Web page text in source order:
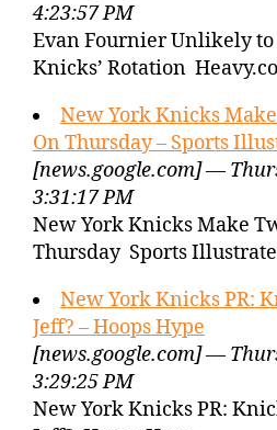
4:23:57 PM
Evan Fournier Unlikely to
Knicks’ Rotation
New York Knicks
On Thursday – Sports
[news.google.com] —
3:31:17 PM
New York Knicks Make
Thursday Sports
New York Knicks PR:
Jeff? – Hoops Hype
[news.google.com] —
3:29:25 PM
New York Knicks PR: